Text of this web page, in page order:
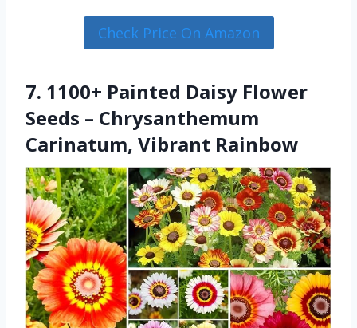
Check Price On Amazon
7. 1100+ Painted Daisy Flower
Seeds – Chrysanthemum
Carinatum, Vibrant Rainbow